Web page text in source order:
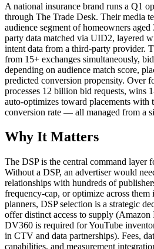
A national insurance brand runs a Q1
through The Trade Desk. Their media
audience segment of homeowners
party data matched via UID2, layered
intent data from a third-party provider.
from 15+ exchanges simultaneously,
depending on audience match score,
predicted conversion propensity. Over
processes 12 billion bid requests, wins
auto-optimizes toward placements with
conversion rate — all managed from a
Why It Matters
The DSP is the central command layer
Without a DSP, an advertiser would
relationships with hundreds of
frequency-cap, or optimize across them
planners, DSP selection is a strategic
offer distinct access to supply (Amazon
DV360 is required for YouTube
in CTV and data partnerships). Fees,
capabilities, and measurement